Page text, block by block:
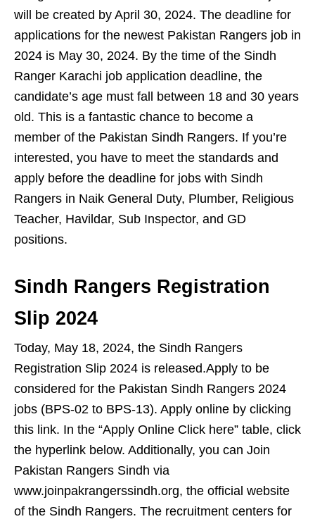
will be created by April 30, 2024. The deadline for
applications for the newest Pakistan Rangers job in
2024 is May 30, 2024. By the time of the Sindh
Ranger Karachi job application deadline, the
candidate’s age must fall between 18 and 30 years
old. This is a fantastic chance to become a
member of the Pakistan Sindh Rangers. If you’re
interested, you have to meet the standards and
apply before the deadline for jobs with Sindh
Rangers in Naik General Duty, Plumber, Religious
Teacher, Havildar, Sub Inspector, and GD
positions.
Sindh Rangers Registration
Slip 2024
Today, May 18, 2024, the Sindh Rangers
Registration Slip 2024 is released.Apply to be
considered for the Pakistan Sindh Rangers 2024
jobs (BPS-02 to BPS-13). Apply online by clicking
this link. In the “Apply Online Click here” table, click
the hyperlink below. Additionally, you can Join
Pakistan Rangers Sindh via
www.joinpakrangerssindh.org, the official website
of the Sindh Rangers. The recruitment centers for